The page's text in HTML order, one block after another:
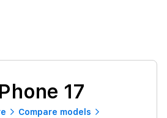
17
Compare models